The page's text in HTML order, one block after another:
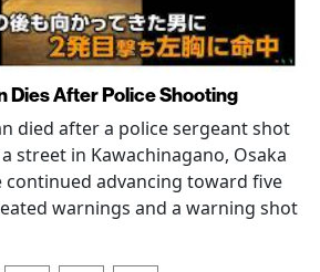
Dies After Police Shooting
died after a police sergeant shot
street in Kawachinagano, Osaka
continued advancing toward five
warnings and a warning shot